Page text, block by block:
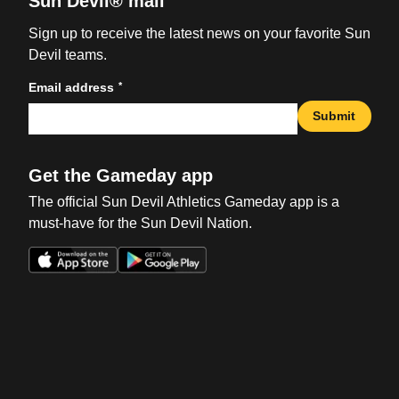
Sign up to receive the latest news on your favorite Sun
Devil teams.
Email address *
Submit
Get the Gameday app
The official Sun Devil Athletics Gameday app is a
must-have for the Sun Devil Nation.